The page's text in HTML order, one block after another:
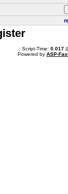
.: Script-Time: 0.017||
Powered by ASP-